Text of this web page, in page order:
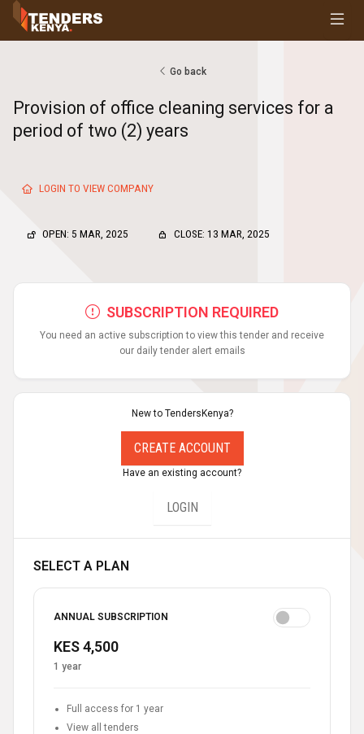
Tenders
Request For Quotations
Request For Proposals
Go back
Provision of office cleaning services for a
period of two (2) years
LOGIN TO VIEW COMPANY
OPEN: 5 MAR, 2025 CLOSE: 13 MAR, 2025
SUBSCRIPTION REQUIRED
You need an active subscription to view this tender and receive
our daily tender alert emails
New to TendersKenya?
CREATE ACCOUNT
Have an existing account?
LOGIN
SELECT A PLAN
ANNUAL SUBSCRIPTION
KES 4,500
1 year
Full access for 1 year
View all tenders